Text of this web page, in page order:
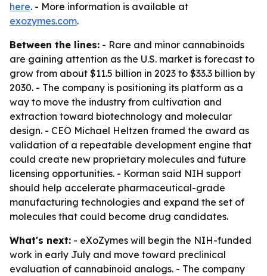
here. - More information is available at
exozymes.com.
Between the lines: - Rare and minor cannabinoids
are gaining attention as the U.S. market is forecast to
grow from about $11.5 billion in 2023 to $33.3 billion by
2030. - The company is positioning its platform as a
way to move the industry from cultivation and
extraction toward biotechnology and molecular
design. - CEO Michael Heltzen framed the award as
validation of a repeatable development engine that
could create new proprietary molecules and future
licensing opportunities. - Korman said NIH support
should help accelerate pharmaceutical-grade
manufacturing technologies and expand the set of
molecules that could become drug candidates.
What's next: - eXoZymes will begin the NIH-funded
work in early July and move toward preclinical
evaluation of cannabinoid analogs. - The company